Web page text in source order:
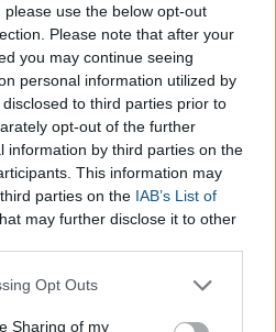
use the below opt-out
Please note that after your
you may continue seeing
personal information utilized by
to third parties prior to
opt-out of the further
information by third parties on the
This information may
parties on the IAB’s List of
may further disclose it to other
app uses one or more Google
behaviour. You may click to
Opt Outs
Sharing of my
yoga
Yoga
such
into theCalories Burned
your prefered type of yoga as
on a workout. After you press the
ofcalories you burnt in your